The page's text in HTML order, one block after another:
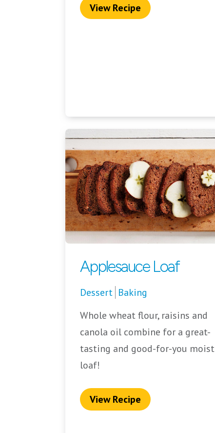
View Recipe
Applesauce Loaf
Dessert Baking
Whole wheat flour, raisins and
canola oil combine for a great-
tasting and good-for-you moist
loaf!
View Recipe